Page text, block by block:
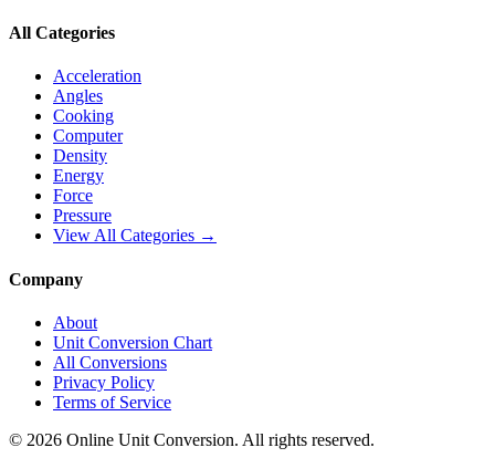
All Categories
Acceleration
Angles
Cooking
Computer
Density
Energy
Force
Pressure
View All Categories →
Company
About
Unit Conversion Chart
All Conversions
Privacy Policy
Terms of Service
© 2026 Online Unit Conversion. All rights reserved.